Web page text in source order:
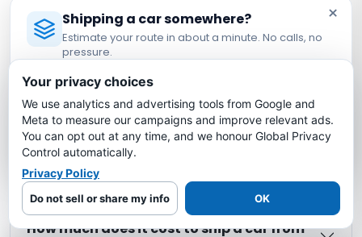
Our role:Bold Auto Transport is an FMCSA-registered
property broker that arranges vehicle shipping with
independent, authorized motor carriers. Bold does not own
or operate the truck; the assigned carrier performs pickup,
transport, and delivery under its own authority.
North Carolina to North Dakota
Car Shipping FAQs
How much does it cost to ship a car from
×
Shipping a car somewhere?
Estimate your route in about a minute. No calls, no
pressure.
Estimate My Shipping Cost →
No thanks, just reading
Your privacy choices
We use analytics and advertising tools from Google and
Meta to measure our campaigns and improve relevant ads.
You can opt out at any time, and we honour Global Privacy
Control automatically.
Privacy Policy
Do not sell or share my info OK